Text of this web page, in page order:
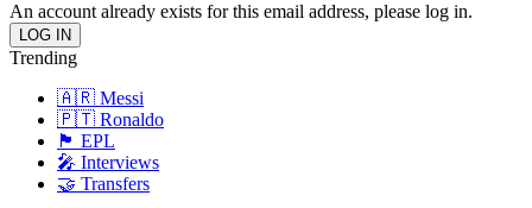
An account already exists for this email address, please log in.
Trending
🇦🇷 Messi
🇵🇹 Ronaldo
🏴󠁧󠁢󠁥󠁮󠁧󠁿 EPL
🎤 Interviews
🤝 Transfers